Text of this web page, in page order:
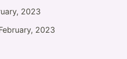
2023
2023